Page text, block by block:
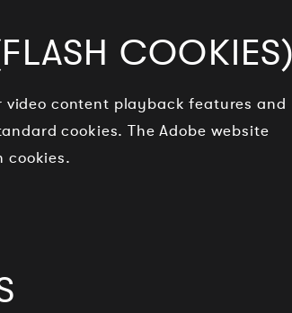
COOKIES)
video content playback features and
cookies. The Adobe website
cookies.